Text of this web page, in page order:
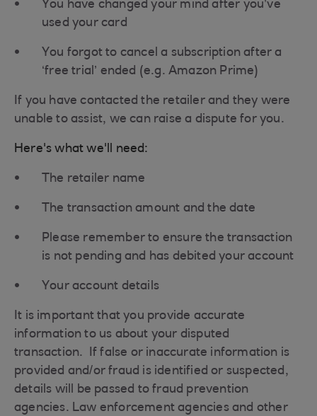
You have changed your mind after you’ve
used your card
You forgot to cancel a subscription after a
‘free trial’ ended (e.g. Amazon Prime)
If you have contacted the retailer and they were
unable to assist, we can raise a dispute for you.
Here's what we'll need:
The retailer name
The transaction amount and the date
Please remember to ensure the transaction
is not pending and has debited your account
Your account details
It is important that you provide accurate
information to us about your disputed
transaction. If false or inaccurate information is
provided and/or fraud is identified or suspected,
details will be passed to fraud prevention
agencies. Law enforcement agencies and other